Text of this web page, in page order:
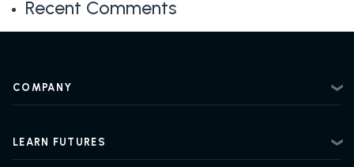
Recent Comments
COMPANY
LEARN FUTURES